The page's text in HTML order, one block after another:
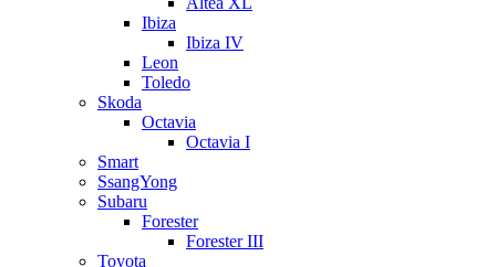
Ibiza
Ibiza IV
Leon
Toledo
Skoda
Octavia
Octavia I
Smart
SsangYong
Subaru
Forester
Forester III
Toyota